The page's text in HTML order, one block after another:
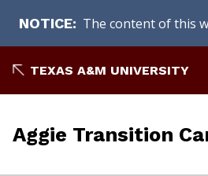
NOTICE The content of this
to
content
TEXAS A&M UNIVERSITY
Aggie Transition